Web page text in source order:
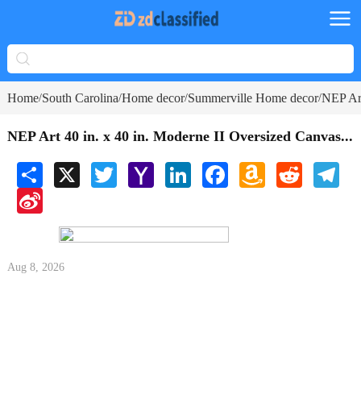
Home/South Carolina/Home decor/Summerville Home decor/NEP
NEP Art 40 in. x 40 in. Moderne II Oversized Canvas...
Share X Twitter Yahoo
Mail
LinkedInFacebookAmazon
Wish
Reddit
Sina
Aug 8, 2026